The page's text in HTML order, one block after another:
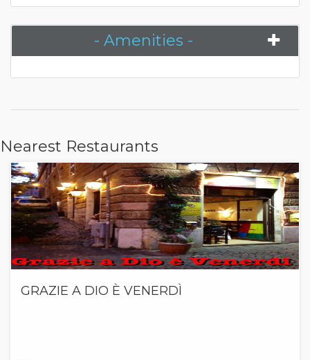
- Amenities -
Nearest Restaurants
GRAZIE A DIO È VENERDÌ